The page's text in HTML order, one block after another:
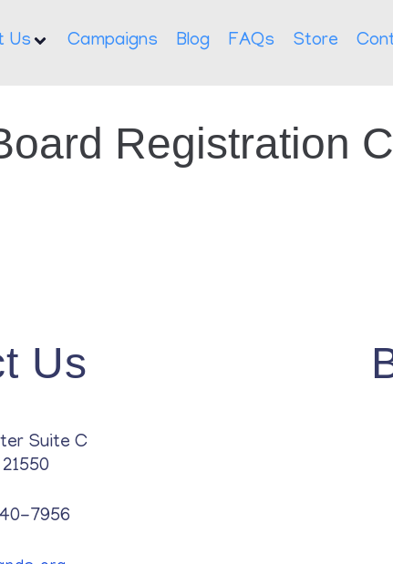
Us Campaigns Blog FAQs Store
Registration
Us
Suite C
7956